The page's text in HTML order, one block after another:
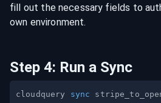
fill out the necessary fields to
own environment.
Step 4: Run a Sync
cloudquery sync